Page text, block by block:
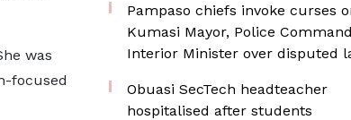
was
focused
Pampaso chiefs invoke curses
Kumasi Mayor, Police
Interior Minister over disputed
Obuasi SecTech headteacher
hospitalised after students